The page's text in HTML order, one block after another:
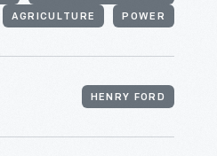
AGRICULTURE POWER
HENRY FORD